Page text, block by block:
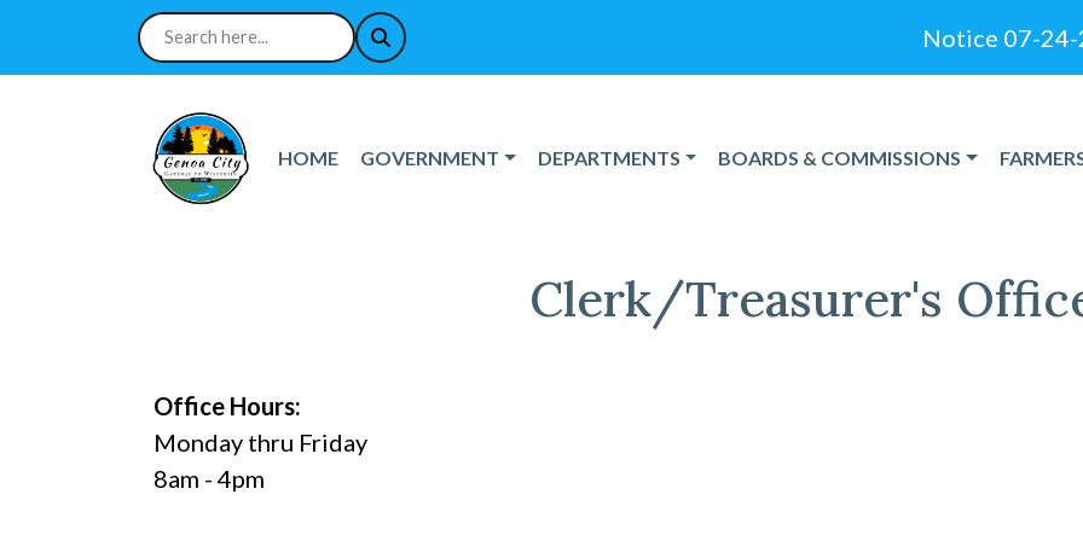
Notice 07-24-
NAVIGATE TO
HOME NAVIGATE TO
GOVERNMENT NAVIGATE TO
DEPARTMENTS NAVIGATE TO
BOARDS & COMMISSIONS
Clerk/Treasurer's
Office Hours:
Monday thru Friday
8am - 4pm